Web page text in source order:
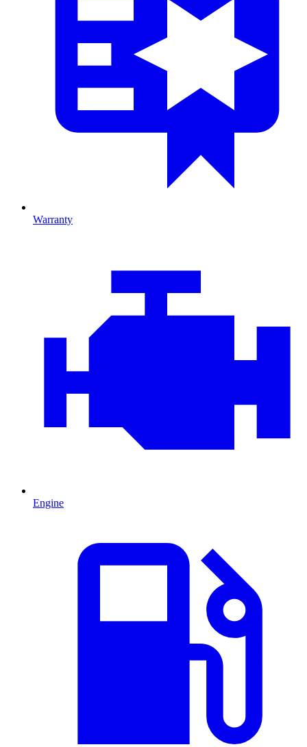
Warranty
Engine